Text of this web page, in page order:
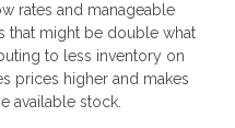
rates and manageable
that might be double what
to less inventory on
prices higher and makes
available stock.